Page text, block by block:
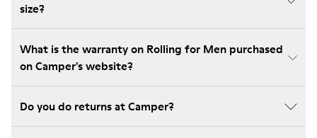
size?
What is the warranty on Rolling for Men purchased
on Camper's website?
Do you do returns at Camper?